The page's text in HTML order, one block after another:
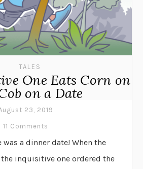
TALES
One Eats Corn on
on a Date
23, 2019
11 Comments
was a dinner date! When the
inquisitive one ordered the